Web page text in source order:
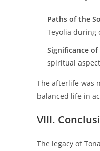
Paths of the
Teyolia during
Significance
spiritual
The afterlife was
balanced life in
VIII.
The legacy of